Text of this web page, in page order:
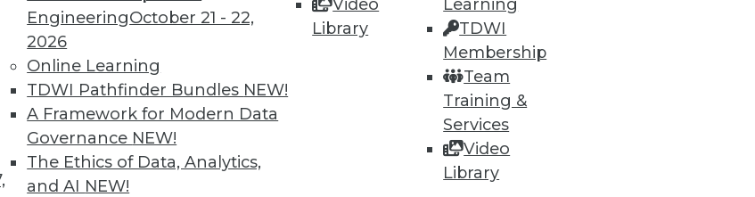
EngineeringOctober 21 - 22,
2026
Online Learning
TDWI Pathfinder Bundles NEW!
A Framework for Modern Data
Governance NEW!
The Ethics of Data, Analytics,
and AI NEW!
Video
Library
Learning
TDWI
Membership
Team
Training &
Services
Video
Library
that big data-related spending will explode at a 23.1 percent compound
any measure.